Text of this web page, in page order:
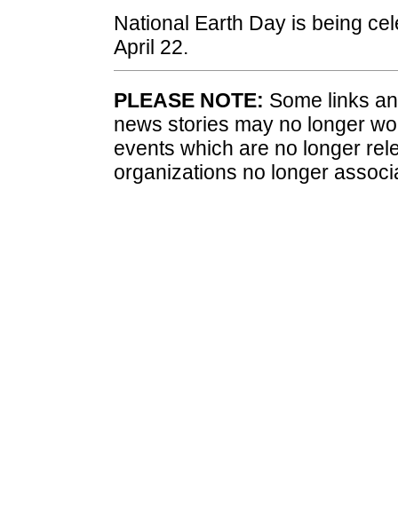
National Earth Day is being
April 22.
PLEASE NOTE: Some links
news stories may no longer
events which are no longer
organizations no longer